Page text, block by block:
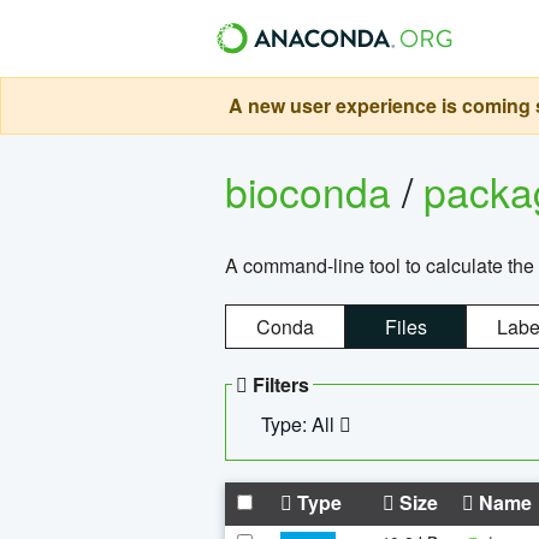
A new user experience is
bioconda/
A command-line tool to calculate
Conda Files
Filters
Type: All
Type Size Name